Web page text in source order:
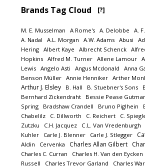
Brands Tag Cloud [?]
M. E. Musselman A Rome's A. Delobbe A.
A. Nadal
A.L. Morgan A.W. Adams Abusi
Hering
Albert Kaye Albrecht Schenck
Hopkins
Alfred M. Turner Allene Lamour
Lewis
Angelo Asti Angus Mcdonald Anna
Benson Müller
Annie Henniker Arther
Arthur J. Elsley B. Hall B. Stuebner's Sons
Bernhard Zickendraht
Bessie Pease
Spring
Bradshaw Crandell Bruno Piglhein
Chabelilz
C. Dillworth C. Reichert C.
Zutzku
C.H. Jacquez C.L. Van Vredenburgh
Kuhler
Carle J. Blenner Carle J. Stlegger
Aldin
Cervenka Charles Allan Gilbert
Charles C. Curran Charles H. Van den Eycken
Russell
Charles Trevor Garland Charles